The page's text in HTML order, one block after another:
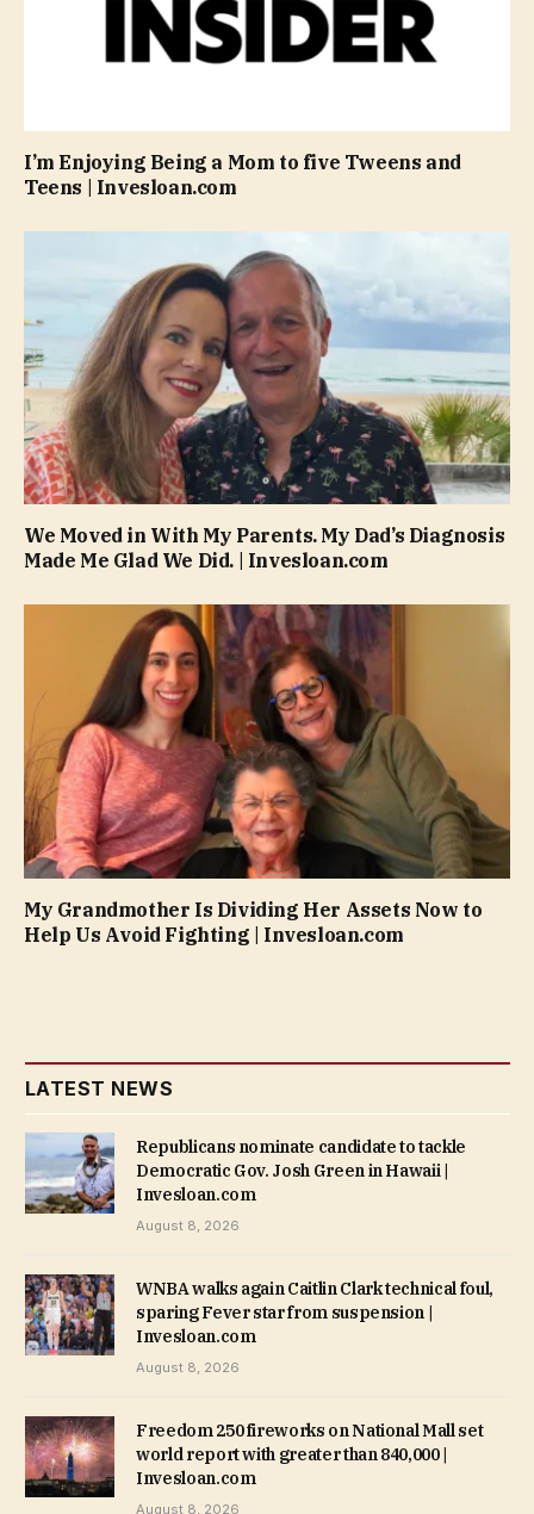
I’m Enjoying Being a Mom to five Tweens and
Teens | Invesloan.com
We Moved in With My Parents. My Dad’s Diagnosis
Made Me Glad We Did. | Invesloan.com
My Grandmother Is Dividing Her Assets Now to
Help Us Avoid Fighting | Invesloan.com
LATEST NEWS
Republicans nominate candidate to tackle
Democratic Gov. Josh Green in Hawaii |
Invesloan.com
August 8, 2026
WNBA walks again Caitlin Clark technical foul,
sparing Fever star from suspension |
Invesloan.com
August 8, 2026
Freedom 250 fireworks on National Mall set
world report with greater than 840,000 |
Invesloan.com
August 8, 2026